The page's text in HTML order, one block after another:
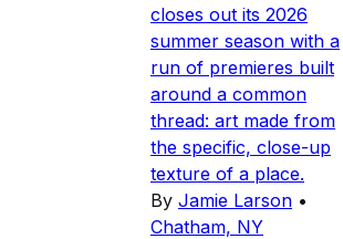
closes out its 2026
summer season with a
run of premieres built
around a common
thread: art made from
the specific, close-up
texture of a place.
By Jamie Larson •
Chatham, NY